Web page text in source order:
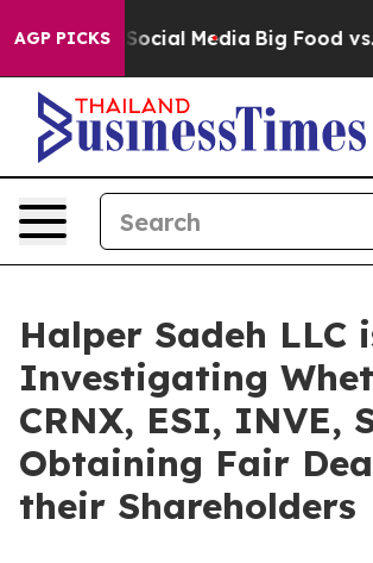
AGP PICKS
on Social Media Big Food vs.
Halper Sadeh LLC
Investigating
CRNX, ESI, INVE,
Obtaining Fair
their Shareholders